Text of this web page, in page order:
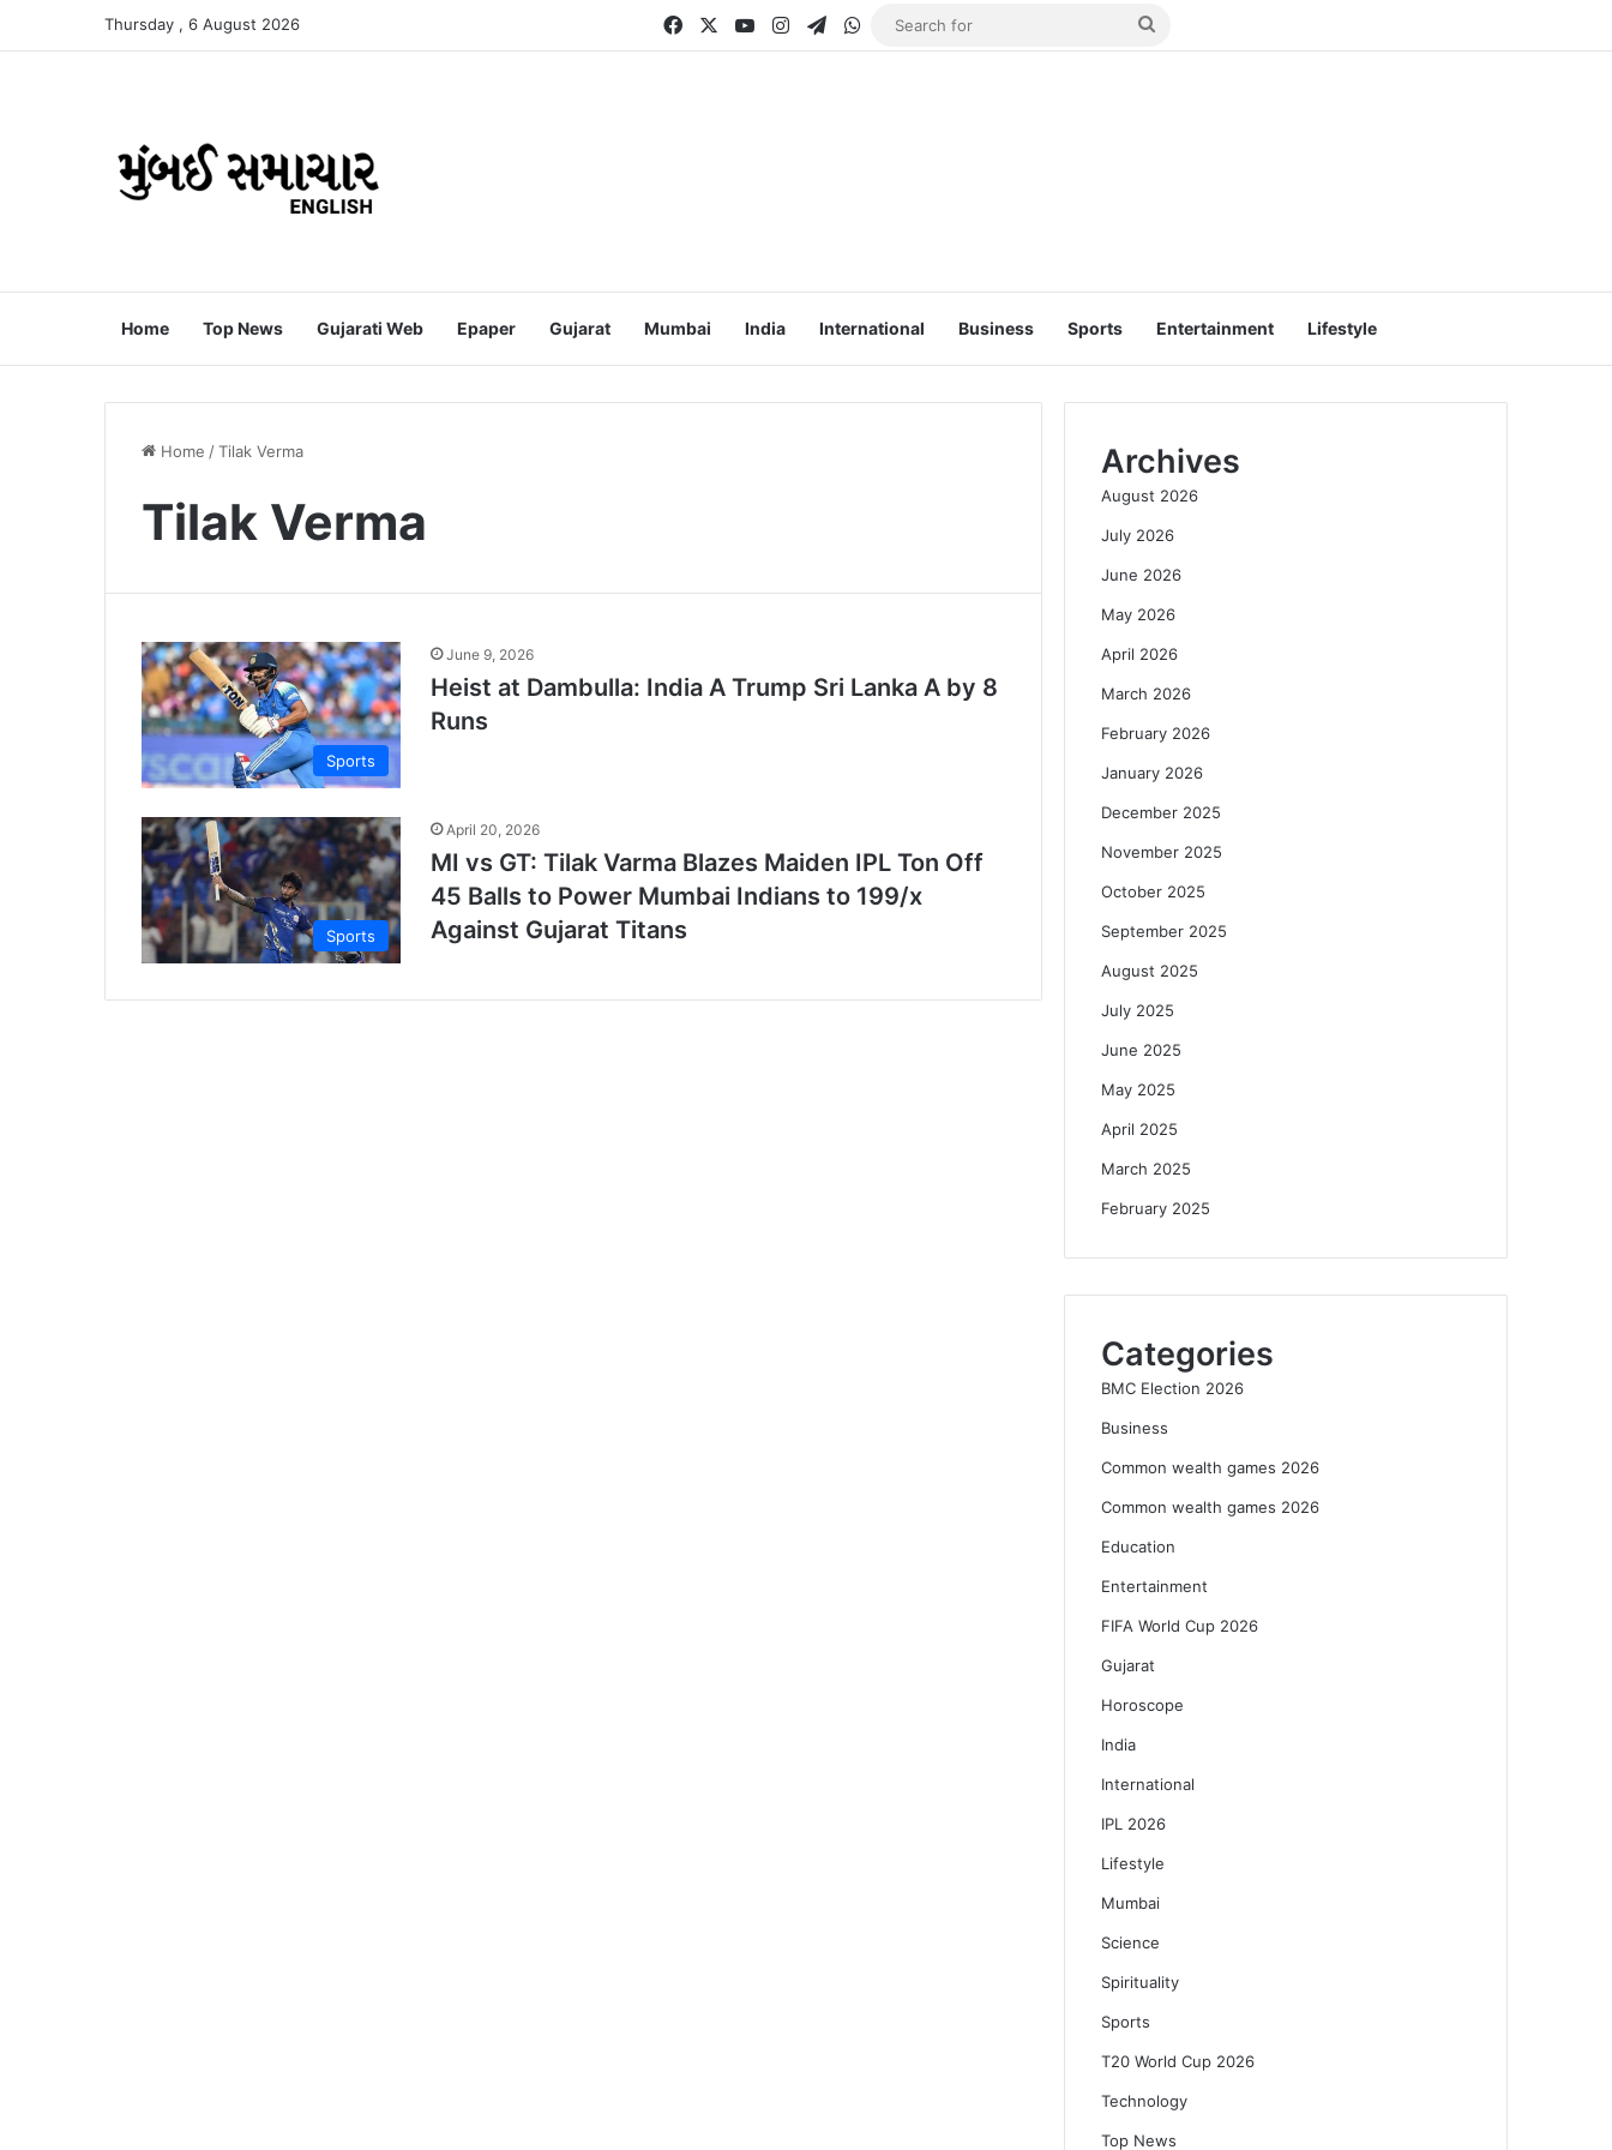
Thursday , 6 August 2026 FacebookYouTubeInstagramTelegramWhatsApp
Home Top News Gujarati Web Epaper Gujarat Mumbai India International Business Sports Entertainment Lifestyle
Home /Tilak Verma
Tilak Verma
Sports
June 9, 2026
Heist at Dambulla: India A Trump Sri Lanka A by 8
Runs
Sports
April 20, 2026
MI vs GT: Tilak Varma Blazes Maiden IPL Ton Off
45 Balls to Power Mumbai Indians to 199/x
Against Gujarat Titans
Archives
August 2026
July 2026
June 2026
May 2026
April 2026
March 2026
February 2026
January 2026
December 2025
November 2025
October 2025
September 2025
August 2025
July 2025
June 2025
May 2025
April 2025
March 2025
February 2025
Categories
BMC Election 2026
Business
Common wealth games 2026
Common wealth games 2026
Education
Entertainment
FIFA World Cup 2026
Gujarat
Horoscope
India
International
IPL 2026
Lifestyle
Mumbai
Science
Spirituality
Sports
T20 World Cup 2026
Technology
Top News